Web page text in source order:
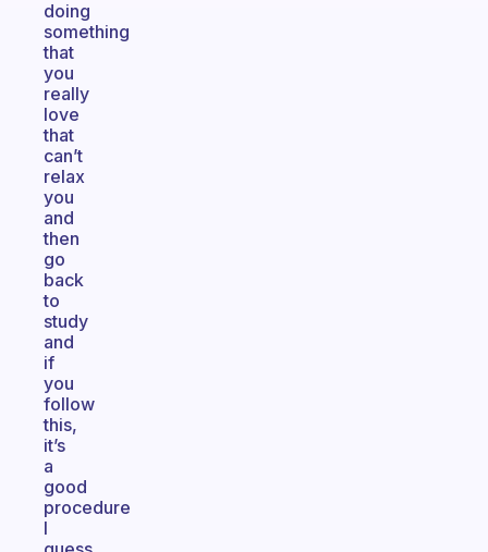
doing
something
that
you
really
love
that
can’t
relax
you
and
then
go
back
to
study
and
if
you
follow
this,
it’s
a
good
procedure
I